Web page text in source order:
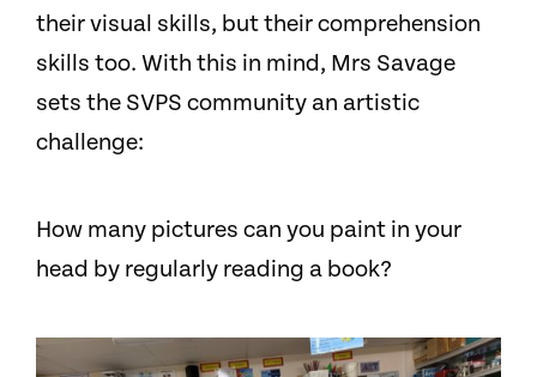
their visual skills, but their comprehension
skills too. With this in mind, Mrs Savage
sets the SVPS community an artistic
challenge:
How many pictures can you paint in your
head by regularly reading a book?